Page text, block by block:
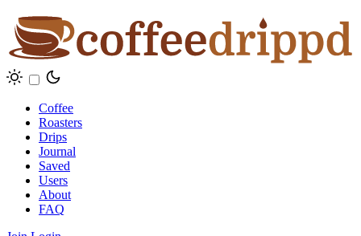
Coffee
Roasters
Drips
Journal
Saved
Users
About
FAQ